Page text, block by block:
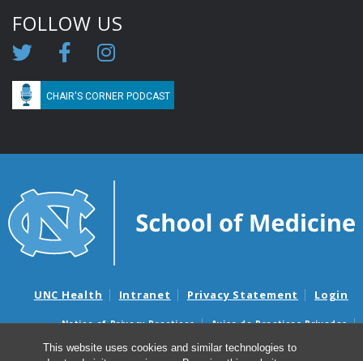
This website uses cookies and similar technologies to
FOLLOW US
CHAIR'S CORNER PODCAST
UNC Health Intranet Privacy Statement Login
Notice of Privacy Practices
Aviso de Practicas Privadas
Nondiscrimination Notice
Aviso de no Discriminacion